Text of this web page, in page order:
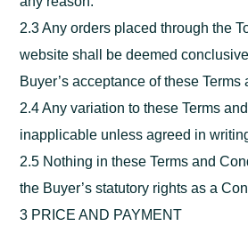
2.3 Any orders placed through the
website shall be deemed
Buyer’s acceptance of these Terms
2.4 Any variation to these Terms
inapplicable unless agreed in
2.5 Nothing in these Terms and
the Buyer’s statutory rights as a
3 PRICE AND PAYMENT